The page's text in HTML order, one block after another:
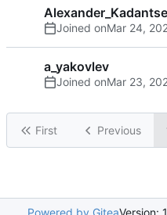
Joined on
a_yakovlev
Joined on
First Previous